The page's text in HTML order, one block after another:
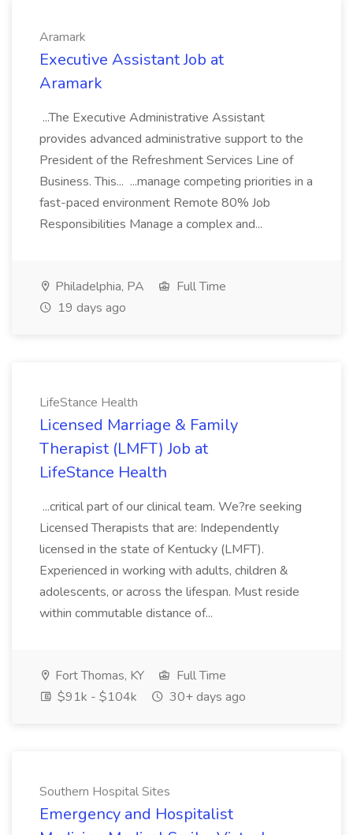
Aramark
Executive Assistant Job at
Aramark
...The Executive Administrative Assistant
provides advanced administrative support to the
President of the Refreshment Services Line of
Business. This... ...manage competing priorities in a
fast-paced environment Remote 80% Job
Responsibilities Manage a complex and...
Philadelphia, PA
Full Time
19 days ago
LifeStance Health
Licensed Marriage & Family
Therapist (LMFT) Job at
LifeStance Health
...critical part of our clinical team. We?re seeking
Licensed Therapists that are: Independently
licensed in the state of Kentucky (LMFT).
Experienced in working with adults, children &
adolescents, or across the lifespan. Must reside
within commutable distance of...
Fort Thomas, KY
Full Time
$91k - $104k
30+ days ago
Southern Hospital Sites
Emergency and Hospitalist